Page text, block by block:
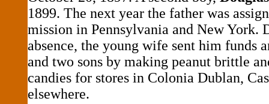
1899. The next year the father was
mission in Pennsylvania and New York.
absence, the young wife sent him funds
and two sons by making peanut brittle
candies for stores in Colonia Dublan,
elsewhere.